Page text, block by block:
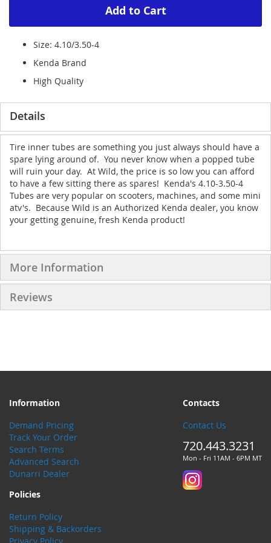
Add to Cart
Size: 4.10/3.50-4
Kenda Brand
High Quality
Details
Tire inner tubes are something you just always should have a
spare lying around of. You never know when a popped tube
will ruin your day. At Wild, the price is so low you can afford
to have a few sitting there as spares! Kenda's 4.10-3.50-4
Tubes are very popular on scooters, machines, and some mini
atv's. Because Wild is an Authorized Kenda dealer, you know
your getting genuine, fresh Kenda product!
More Information
Reviews
Information
Demand Pricing
Track Your Order
Search Terms
Advanced Search
Dunarri Dealer
Contacts
Contact Us
720.443.3231
Mon - Fri 11AM - 6PM MT
Policies
Return Policy
Shipping & Backorders